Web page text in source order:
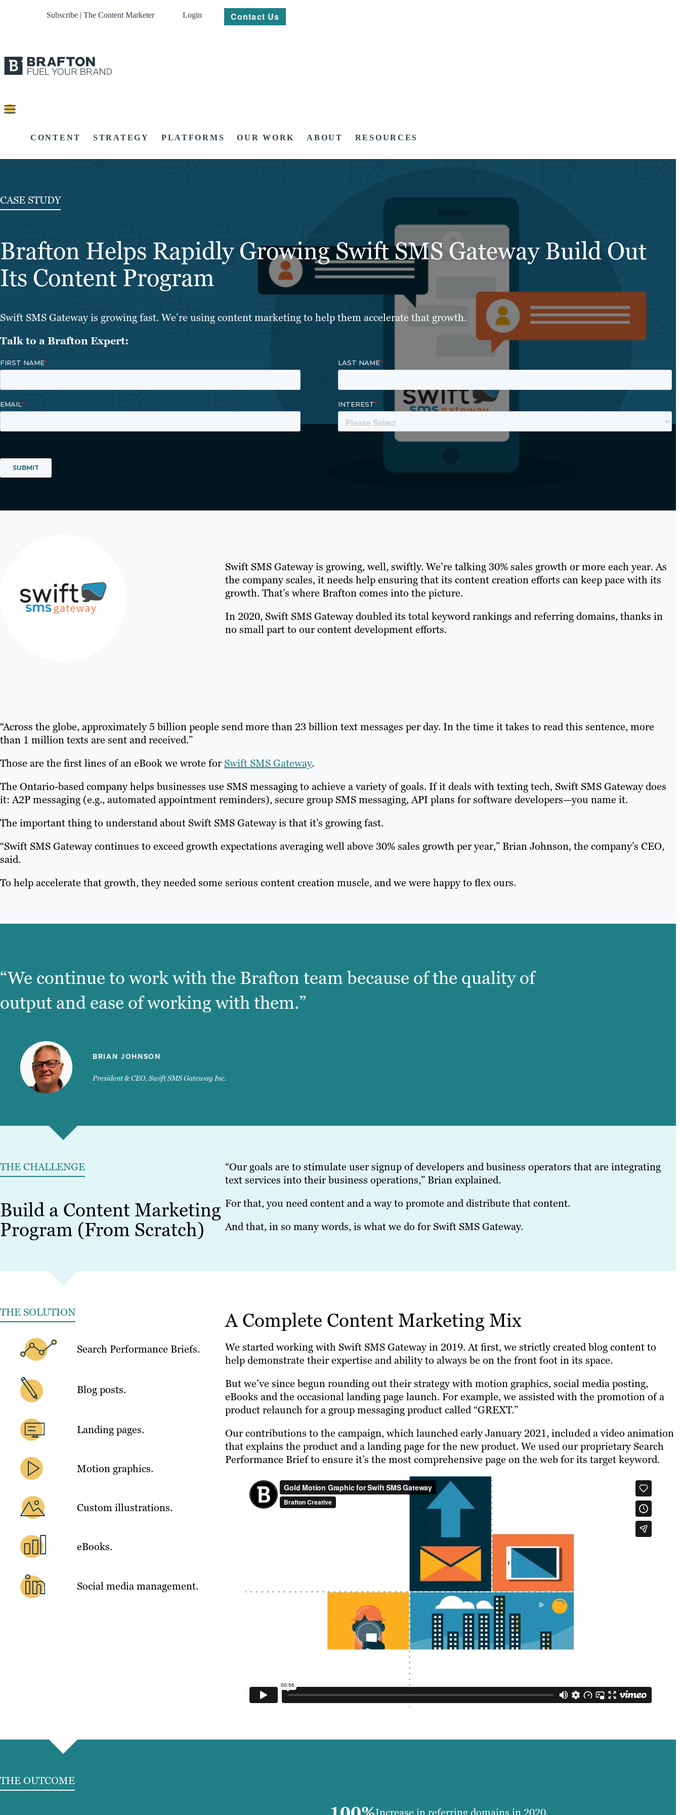
Subscribe | The Content Marketer Login Contact Us
CONTENT STRATEGY PLATFORMS OUR WORK ABOUT RESOURCES
CASE STUDY
Brafton Helps Rapidly Growing Swift SMS Gateway Build Out
Its Content Program
Swift SMS Gateway is growing fast. We’re using content marketing to help them accelerate that growth.
Talk to a Brafton Expert:
Swift SMS Gateway is growing, well, swiftly. We’re talking 30% sales growth or more each year. As
the company scales, it needs help ensuring that its content creation efforts can keep pace with its
growth. That’s where Brafton comes into the picture.
In 2020, Swift SMS Gateway doubled its total keyword rankings and referring domains, thanks in
no small part to our content development efforts.
“Across the globe, approximately 5 billion people send more than 23 billion text messages per day. In the time it takes to read this sentence, more
than 1 million texts are sent and received.”
Those are the first lines of an eBook we wrote for Swift SMS Gateway.
The Ontario-based company helps businesses use SMS messaging to achieve a variety of goals. If it deals with texting tech, Swift SMS Gateway does
it: A2P messaging (e.g., automated appointment reminders), secure group SMS messaging, API plans for software developers—you name it.
The important thing to understand about Swift SMS Gateway is that it’s growing fast.
“Swift SMS Gateway continues to exceed growth expectations averaging well above 30% sales growth per year,” Brian Johnson, the company’s CEO,
said.
To help accelerate that growth, they needed some serious content creation muscle, and we were happy to flex ours.
“We continue to work with the Brafton team because of the quality of
output and ease of working with them.”
BRIAN JOHNSON
President & CEO, Swift SMS Gateway Inc.
THE CHALLENGE
Build a Content Marketing
Program (From Scratch)
“Our goals are to stimulate user signup of developers and business operators that are integrating
text services into their business operations,” Brian explained.
For that, you need content and a way to promote and distribute that content.
And that, in so many words, is what we do for Swift SMS Gateway.
THE SOLUTION
Search Performance Briefs.
Blog posts.
Landing pages.
Motion graphics.
Custom illustrations.
eBooks.
Social media management.
A Complete Content Marketing Mix
We started working with Swift SMS Gateway in 2019. At first, we strictly created blog content to
help demonstrate their expertise and ability to always be on the front foot in its space.
But we’ve since begun rounding out their strategy with motion graphics, social media posting,
eBooks and the occasional landing page launch. For example, we assisted with the promotion of a
product relaunch for a group messaging product called “GREXT.”
Our contributions to the campaign, which launched early January 2021, included a video animation
that explains the product and a landing page for the new product. We used our proprietary Search
Performance Brief to ensure it’s the most comprehensive page on the web for its target keyword.
THE OUTCOME
Increase in referring domains in 2020.